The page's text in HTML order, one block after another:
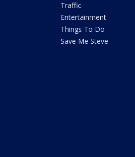
Traffic
Entertainment
Things To Do
Save Me Steve